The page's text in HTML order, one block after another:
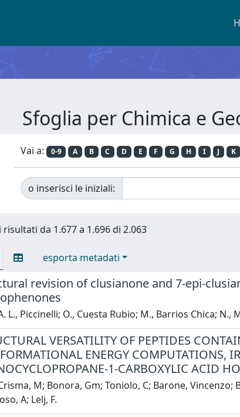
Sfoglia per Chimica e
Vai a: 0-9 A B C D E F G H I J K
o inserisci le iniziali:
da 1.677 a 1.696 di 2.063
esporta metadati
revision of clusianone and 7-epi-
L., Piccinelli; O., Cuesta Rubio; M., Barrios Chica;
VERSATILITY OF PEPTIDES
ENERGY COMPUTATIONS,
1-CARBOXYLIC ACID
M; Bonora, Gm; Toniolo, C; Barone, Vincenzo;
A; Lelj, F.